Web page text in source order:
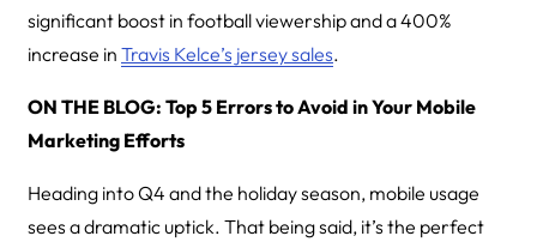
significant boost in football viewership and a 400%
increase in Travis Kelce’s jersey sales.
ON THE BLOG: Top 5 Errors to Avoid in Your Mobile
Marketing Efforts
Heading into Q4 and the holiday season, mobile usage
sees a dramatic uptick. That being said, it’s the perfect